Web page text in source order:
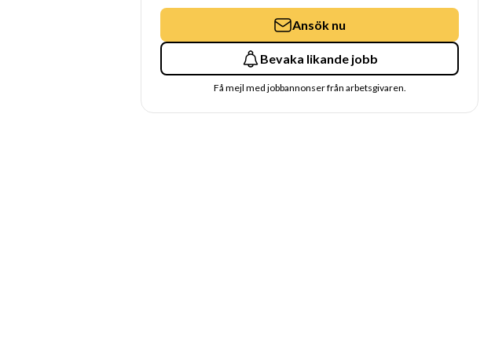
Ansök nu
Bevaka likande jobb
Få mejl med jobbannonser från arbetsgivaren.